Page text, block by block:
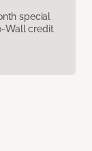
special
Wall credit